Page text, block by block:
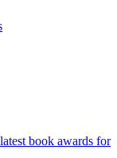
book awards for